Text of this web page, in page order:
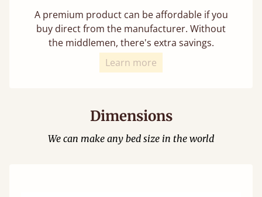
A premium product can be affordable if you
buy direct from the manufacturer. Without
the middlemen, there's extra savings.
Learn more
Dimensions
We can make any bed size in the world